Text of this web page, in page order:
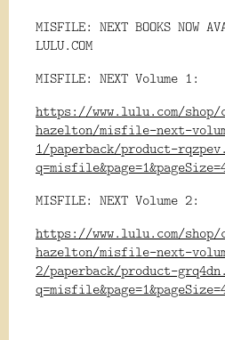
MISFILE: NEXT BOOKS NOW
LULU.COM
MISFILE: NEXT Volume 1:
https://www.lulu.com/
hazelton/misfile-next-
1/paperback/product-
MISFILE: NEXT Volume 2:
https://www.lulu.com/
hazelton/misfile-next-
2/paperback/product-